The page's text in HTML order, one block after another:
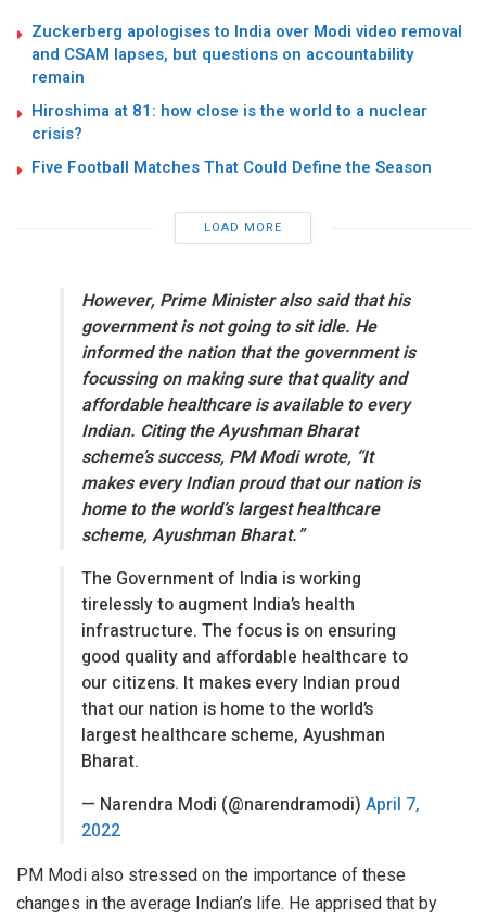
Zuckerberg apologises to India over Modi video removal
and CSAM lapses, but questions on accountability
remain
Hiroshima at 81: how close is the world to a nuclear
crisis?
Five Football Matches That Could Define the Season
LOAD MORE
However, Prime Minister also said that his
government is not going to sit idle. He
informed the nation that the government is
focussing on making sure that quality and
affordable healthcare is available to every
Indian. Citing the Ayushman Bharat
scheme’s success, PM Modi wrote, “It
makes every Indian proud that our nation is
home to the world’s largest healthcare
scheme, Ayushman Bharat.”
The Government of India is working
tirelessly to augment India’s health
infrastructure. The focus is on ensuring
good quality and affordable healthcare to
our citizens. It makes every Indian proud
that our nation is home to the world’s
largest healthcare scheme, Ayushman
Bharat.
— Narendra Modi (@narendramodi) April 7,
2022
PM Modi also stressed on the importance of these
changes in the average Indian’s life. He apprised that by